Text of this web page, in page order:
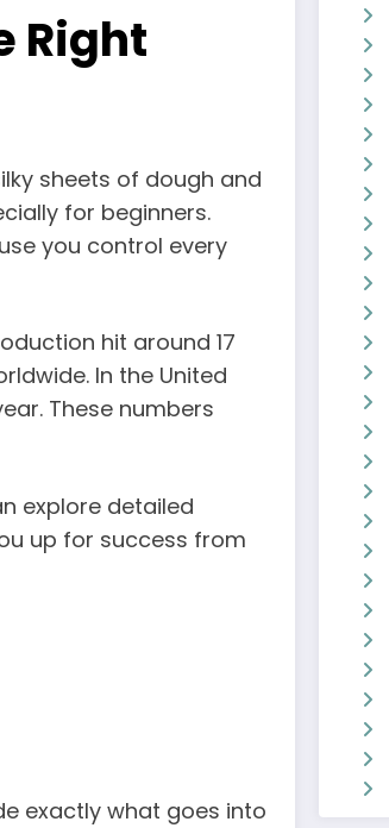
Right
sheets of dough and
for beginners.
you control every
hit around 17
In the United
These numbers
explore detailed
up for success from
exactly what goes into